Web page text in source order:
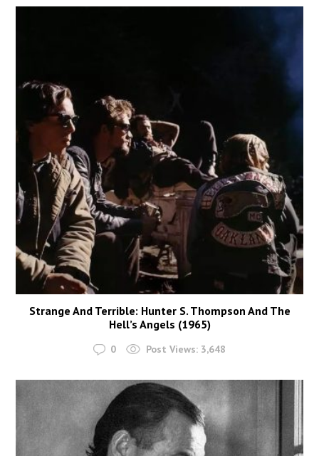
Strange And Terrible: Hunter S. Thompson And The
Hell’s Angels (1965)
0 Post Views: 3,648